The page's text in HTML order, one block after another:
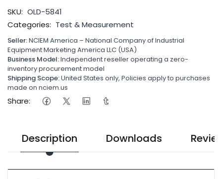
SKU: OLD-5841
Categories: Test & Measurement
Seller:NCIEM America – National Company of Industrial
Equipment Marketing America LLC (USA)
Business Model:Independent reseller operating a zero-
inventory procurement model
Shipping Scope:United States only, Policies apply to purchases
made on nciem.us
Share:
Description Downloads